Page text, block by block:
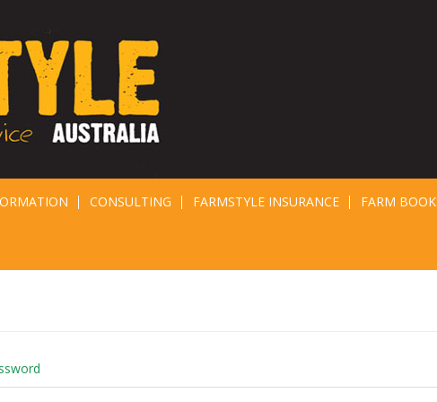
CONSULTING FARMSTYLE INSURANCE FARM